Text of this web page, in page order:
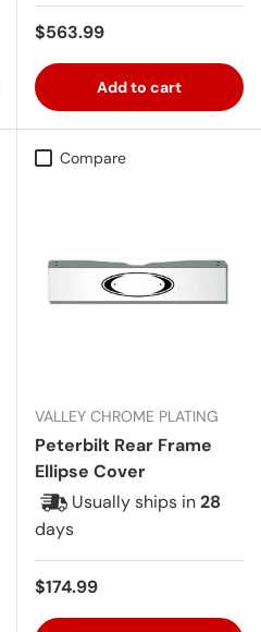
Regular price
$563.99
Add to cart
Compare
VALLEY CHROME PLATING
Peterbilt Rear Frame
Ellipse Cover
Usually ships in28
days
Regular price
$174.99